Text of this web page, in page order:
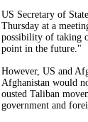
US Secretary of
Thursday at a
possibility of taking
point in the future."
However, US and
Afghanistanwould
ousted Taliban
government and